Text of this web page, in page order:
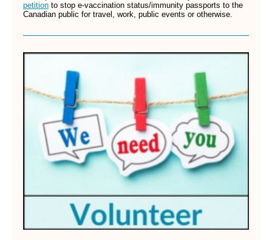
petition to stop e-vaccination status/immunity passports to the
Canadian public for travel, work, public events or otherwise.